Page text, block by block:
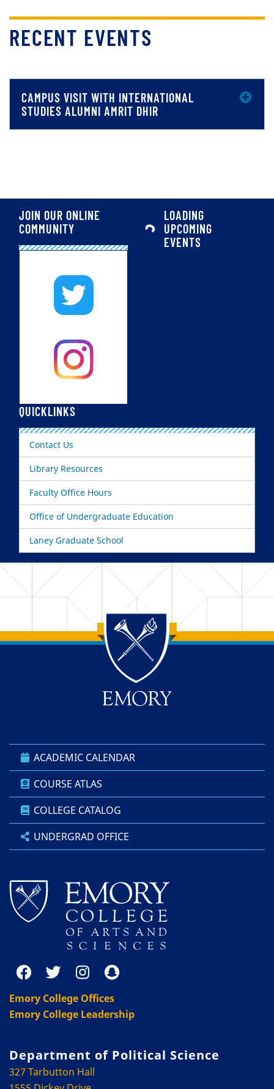
RECENT EVENTS
CAMPUS VISIT WITH INTERNATIONAL
STUDIES ALUMNI AMRIT DHIR
JOIN OUR ONLINE
COMMUNITY
LOADING
UPCOMING
EVENTS
QUICKLINKS
Contact Us
Library Resources
Faculty Office Hours
Office of Undergraduate Education
Laney Graduate School
Back to main content
Back to top
ACADEMIC CALENDAR
COURSE ATLAS
COLLEGE CATALOG
UNDERGRAD OFFICE
Emory College Offices
Emory College Leadership
Department of Political Science
327 Tarbutton Hall